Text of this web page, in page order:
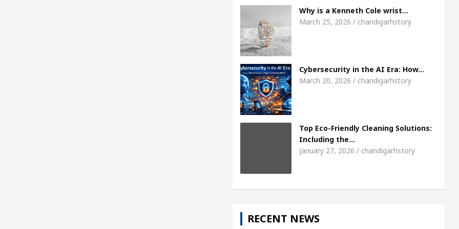
Meet the Chandigarh girl, Shweta Sharda,
5 Best Cardiologists In Chandigarh For Diseases Of Heart
Why is a Kenneth Cole wrist…
March 25, 2026 / chandigarhstory
Cybersecurity in the AI Era: How…
March 20, 2026 / chandigarhstory
Top Eco-Friendly Cleaning Solutions:
Including the…
January 27, 2026 / chandigarhstory
RECENT NEWS